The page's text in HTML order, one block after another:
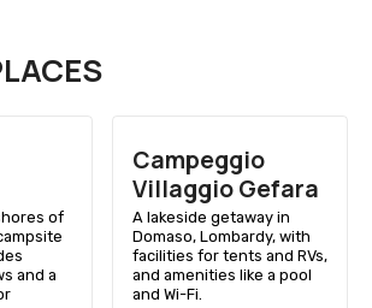
of
and a
Campeggio
Villaggio Gefara
A lakeside getaway in
Domaso, Lombardy, with
facilities for tents and RVs,
and amenities like a pool
and Wi-Fi.